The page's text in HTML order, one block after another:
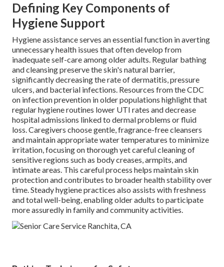
Defining Key Components of
Hygiene Support
Hygiene assistance serves an essential function in averting
unnecessary health issues that often develop from
inadequate self-care among older adults. Regular bathing
and cleansing preserve the skin's natural barrier,
significantly decreasing the rate of dermatitis, pressure
ulcers, and bacterial infections. Resources from the CDC
on infection prevention in older populations highlight that
regular hygiene routines lower UTI rates and decrease
hospital admissions linked to dermal problems or fluid
loss. Caregivers choose gentle, fragrance-free cleansers
and maintain appropriate water temperatures to minimize
irritation, focusing on thorough yet careful cleaning of
sensitive regions such as body creases, armpits, and
intimate areas. This careful process helps maintain skin
protection and contributes to broader health stability over
time. Steady hygiene practices also assists with freshness
and total well-being, enabling older adults to participate
more assuredly in family and community activities.